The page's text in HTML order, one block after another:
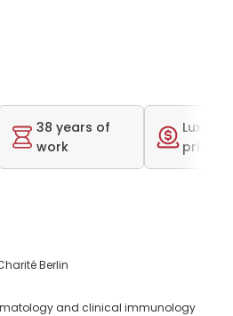
38 years of
work
price
Berlin
and clinical immunology